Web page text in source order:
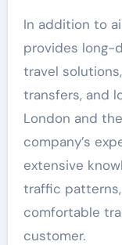
In addition to
provides long-
travel
transfers, and
London and
company’s
extensive
traffic
comfortable
customer.